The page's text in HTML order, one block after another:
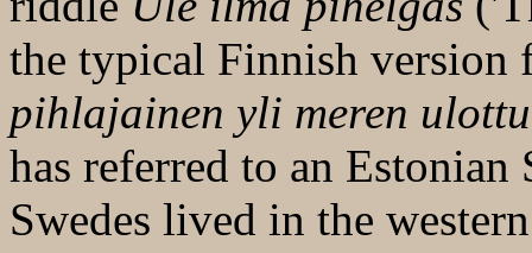
the typical Finnish
pihlajainen yli meren
has referred to an
Swedes lived in the